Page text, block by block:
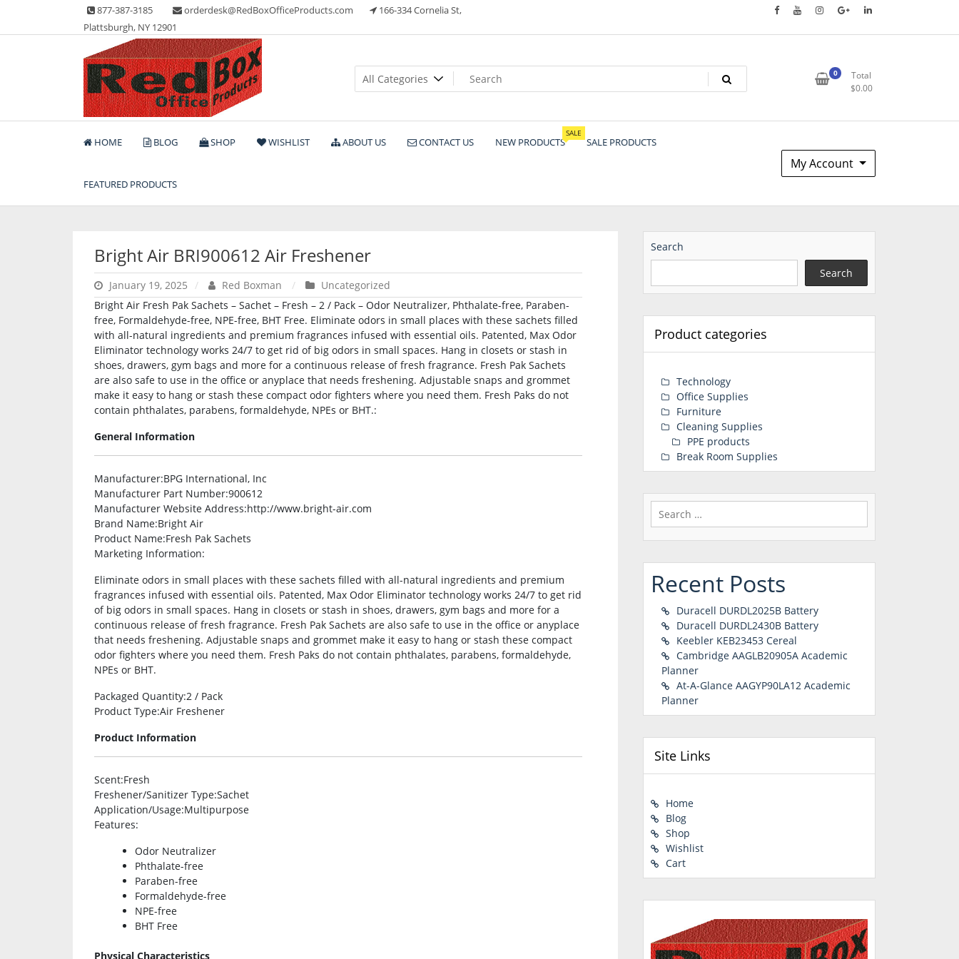
content
877-387-3185 orderdesk@RedBoxOfficeProducts.com
166-334 Cornelia St,
Plattsburgh, NY 12901
Red Box Office Products
Lots of Office Supplies
0
Total
$0.00
HOME BLOG SHOP WISHLIST ABOUT US CONTACT US NEW PRODUCTS
SALE
SALE PRODUCTS
FEATURED PRODUCTS
My Account
Bright Air BRI900612 Air Freshener
January 19, 2025 Red Boxman
Uncategorized
Bright Air Fresh Pak Sachets – Sachet – Fresh – 2 / Pack – Odor Neutralizer, Phthalate-free, Paraben-
free, Formaldehyde-free, NPE-free, BHT Free. Eliminate odors in small places with these sachets filled
with all-natural ingredients and premium fragrances infused with essential oils. Patented, Max Odor
Eliminator technology works 24/7 to get rid of big odors in small spaces. Hang in closets or stash in
shoes, drawers, gym bags and more for a continuous release of fresh fragrance. Fresh Pak Sachets
are also safe to use in the office or anyplace that needs freshening. Adjustable snaps and grommet
make it easy to hang or stash these compact odor fighters where you need them. Fresh Paks do not
contain phthalates, parabens, formaldehyde, NPEs or BHT.:
General Information
Manufacturer:BPG International, Inc
Manufacturer Part Number:900612
Manufacturer Website Address:http://www.bright-air.com
Brand Name:Bright Air
Product Name:Fresh Pak Sachets
Marketing Information:
Eliminate odors in small places with these sachets filled with all-natural ingredients and premium
fragrances infused with essential oils. Patented, Max Odor Eliminator technology works 24/7 to get rid
of big odors in small spaces. Hang in closets or stash in shoes, drawers, gym bags and more for a
continuous release of fresh fragrance. Fresh Pak Sachets are also safe to use in the office or anyplace
that needs freshening. Adjustable snaps and grommet make it easy to hang or stash these compact
odor fighters where you need them. Fresh Paks do not contain phthalates, parabens, formaldehyde,
NPEs or BHT.
Packaged Quantity:2 / Pack
Product Type:Air Freshener
Product Information
Scent:Fresh
Freshener/Sanitizer Type:Sachet
Application/Usage:Multipurpose
Features:
Odor Neutralizer
Phthalate-free
Paraben-free
Formaldehyde-free
NPE-free
BHT Free
Physical Characteristics
Search
Search
Product categories
Technology
Office Supplies
Furniture
Cleaning Supplies
PPE products
Break Room Supplies
Search
for:
Recent Posts
Duracell DURDL2025B Battery
Duracell DURDL2430B Battery
Keebler KEB23453 Cereal
Cambridge AAGLB20905A Academic
Planner
At-A-Glance AAGYP90LA12 Academic
Planner
Site Links
Home
Blog
Shop
Wishlist
Cart